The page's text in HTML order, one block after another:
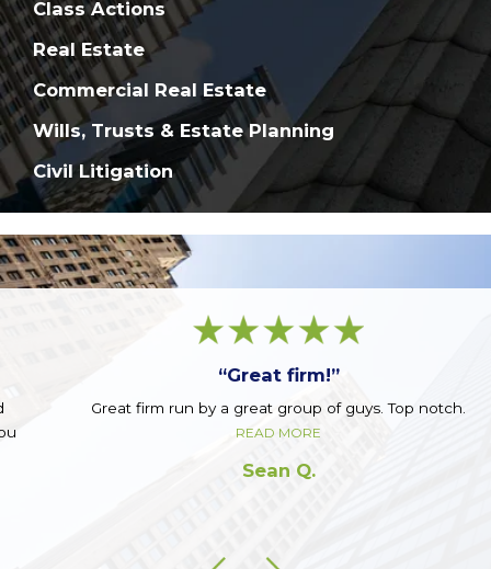
Class Actions
Real Estate
Commercial Real Estate
Wills, Trusts & Estate Planning
Civil Litigation
“Great firm!”
Great firm run by a great group of guys. Top notch.
READ MORE
Sean Q.